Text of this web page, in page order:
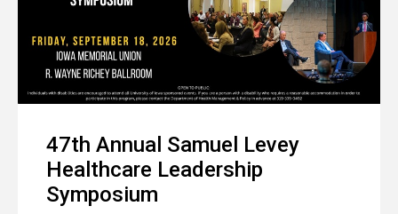
47th Annual Samuel Levey
Healthcare Leadership
Symposium